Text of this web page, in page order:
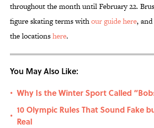
throughout the month until February 22.
figure skating terms withour guide here,
the locationshere.
You May Also Like:
• Why Is the Winter Sport Called
•
10 Olympic Rules That Sound Fake
Real